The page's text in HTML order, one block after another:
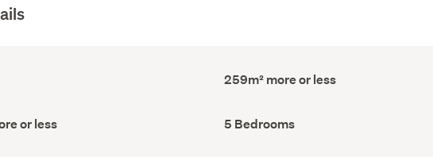
Floor
Area
259m² more or less
or less Bedrooms
(Council
5 Bedrooms